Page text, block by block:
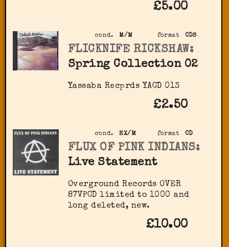
£5.00
format CDS
cond. M/M
FLICKNIFE RICKSHAW:
Spring Collection 02
Yassaba Recprds YACD 013
£2.50
format CD
cond. EX/M
FLUX OF PINK INDIANS:
Live Statement
Overground Records OVER
87VPCD limited to 1000 and
long deleted, new.
£10.00